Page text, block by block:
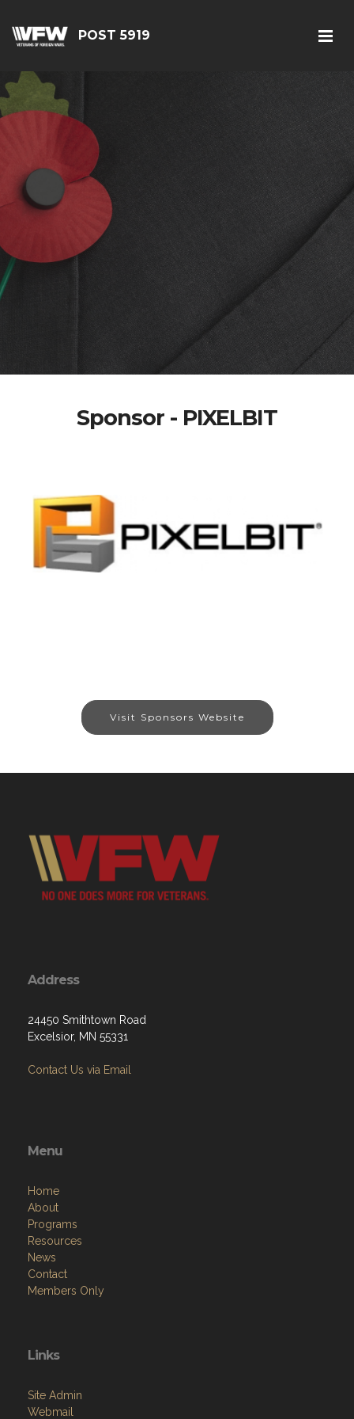
POST 5919
Sponsor - PIXELBIT
Visit Sponsors Website
Address
24450 Smithtown Road
Excelsior, MN 55331
Contact Us via Email
Menu
Home
About
Programs
Resources
News
Contact
Members Only
Links
Site Admin
Webmail